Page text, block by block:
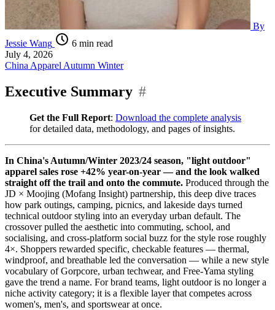
By
Jessie Wang
6 min read
July 4, 2026
China Apparel Autumn Winter
Executive Summary #
Get the Full Report: Download the complete analysis
for detailed data, methodology, and pages of insights.
In China's Autumn/Winter 2023/24 season, "light outdoor"
apparel sales rose +42% year-on-year — and the look walked
straight off the trail and onto the commute. Produced through the
JD × Moojing (Mofang Insight) partnership, this deep dive traces
how park outings, camping, picnics, and lakeside days turned
technical outdoor styling into an everyday urban default. The
crossover pulled the aesthetic into commuting, school, and
socialising, and cross-platform social buzz for the style rose roughly
4×. Shoppers rewarded specific, checkable features — thermal,
windproof, and breathable led the conversation — while a new style
vocabulary of Gorpcore, urban techwear, and Free-Yama styling
gave the trend a name. For brand teams, light outdoor is no longer a
niche activity category; it is a flexible layer that competes across
women's, men's, and sportswear at once.